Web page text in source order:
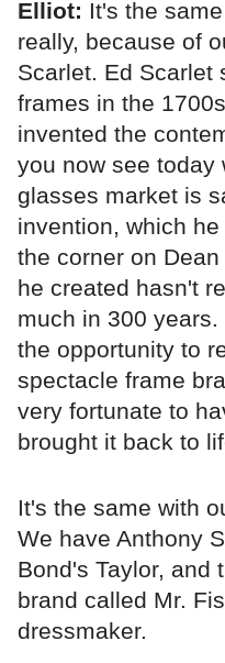
Elliot: It's the
really, because of
Scarlet. Ed Scarlet
frames in the
invented the
you now see today
glasses market is
invention, which
the corner on
he created hasn't
much in 300
the opportunity to
spectacle frame
very fortunate to
brought it back to
It's the same with
We have Anthony
Bond's Taylor, and
brand called Mr.
dressmaker.